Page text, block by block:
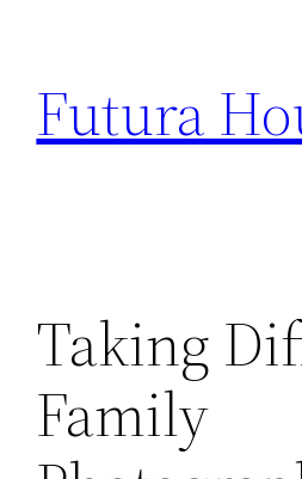
content
Futura
Taking
Family